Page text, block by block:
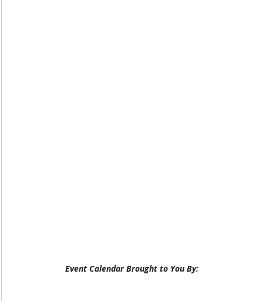
Event Calendar Brought to You By: